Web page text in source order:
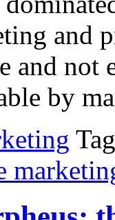
and
and not
by